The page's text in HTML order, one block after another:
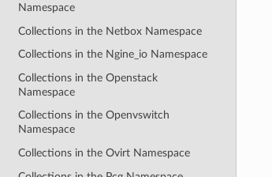
Namespace
Collections in the Netbox Namespace
Collections in the Ngine_io Namespace
Collections in the Openstack
Namespace
Collections in the Openvswitch
Namespace
Collections in the Ovirt Namespace